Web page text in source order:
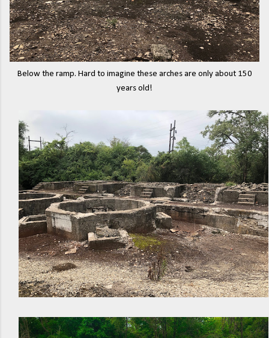
Below the ramp. Hard to imagine these arches are only about 150
years old!